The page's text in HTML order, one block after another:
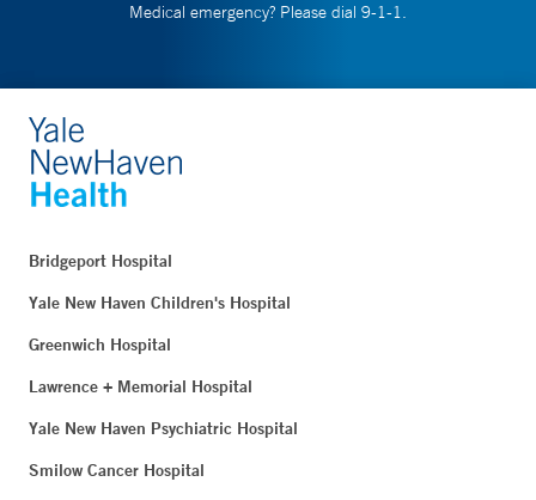
Medical emergency? Please dial 9-1-1.
Bridgeport Hospital
Yale New Haven Children's Hospital
Greenwich Hospital
Lawrence + Memorial Hospital
Yale New Haven Psychiatric Hospital
Smilow Cancer Hospital